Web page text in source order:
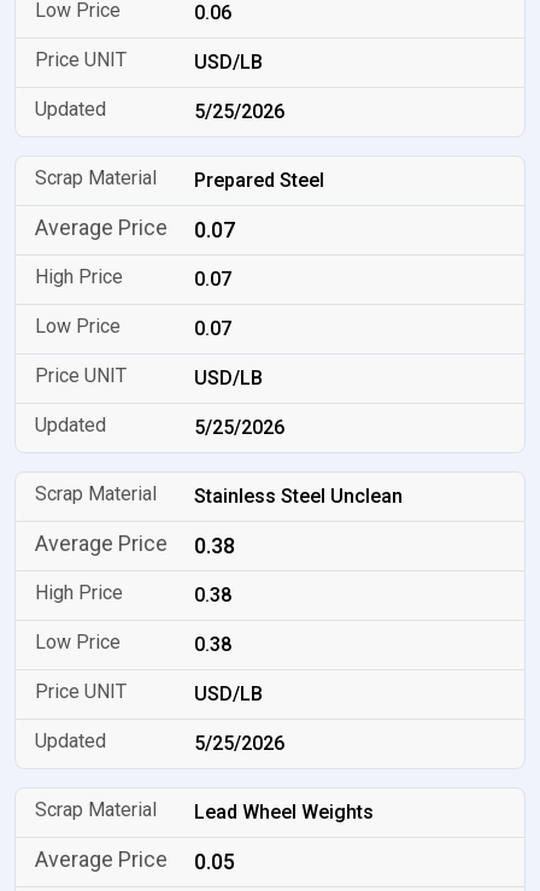
0.06
USD/LB
5/25/2026
Prepared Steel
0.07
0.07
0.07
USD/LB
5/25/2026
Stainless Steel Unclean
0.38
0.38
0.38
USD/LB
5/25/2026
Lead Wheel Weights
0.05